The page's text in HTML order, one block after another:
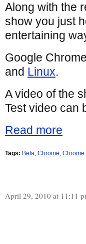
Along with the
show you just
entertaining
Google
and Linux.
A video of the
Test video can
Read more
Tags: Beta, Chrome, Chrome
April 29, 2010 at 11:11